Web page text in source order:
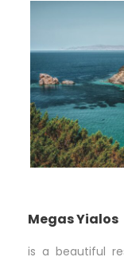
Megas Yialos
is a beautiful